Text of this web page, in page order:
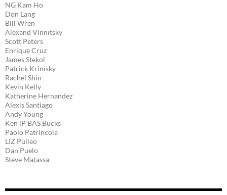
NG Kam Ho
Don Lang
Bill Wren
Alexand Vinnıtsky
Scott Peters
Enrique Cruz
James Stekol
Patrick Krinısky
Rachel Shin
Kevin Kelly
Katherine Hernandez
Alexis Santiago
Andy Young
Ken lP BAS Bucks
Paolo Patrincola
LIZ Pulleo
Dan Puelo
Steve Matassa